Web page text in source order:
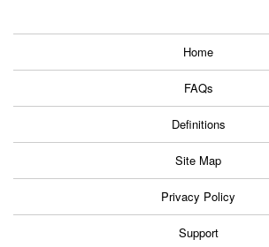
Home
FAQs
Definitions
Site Map
Privacy Policy
Support